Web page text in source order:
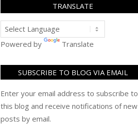
TRANSLATE
Powered by Translate
SUBSCRIBE TO BLOG VIA EMAIL
Enter your email address to subscribe to
this blog and receive notifications of new
posts by email.